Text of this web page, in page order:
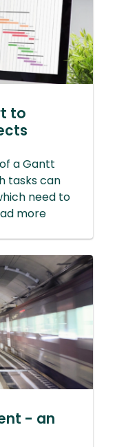
to
a Gantt
tasks can
need to
more
- an